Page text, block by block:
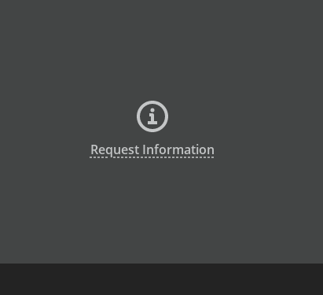
Request Information